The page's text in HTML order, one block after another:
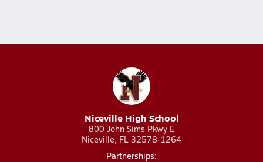
Niceville High School
800 John Sims Pkwy E
Niceville, FL 32578-1264
Partnerships: